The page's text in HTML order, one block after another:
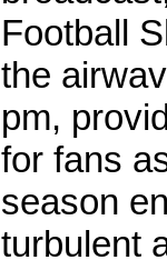
Football
the
pm,
for fans
season
turbulent